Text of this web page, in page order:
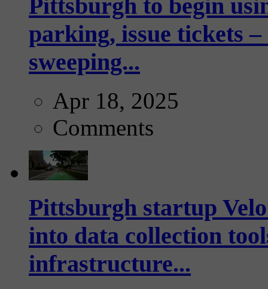
Pittsburgh to begin
parking, issue tickets
sweeping...
Apr 18, 2025
Comments
Pittsburgh startup
into data collection
infrastructure...